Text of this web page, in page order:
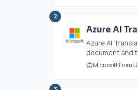
2
Azure AI
Azure AI
document and
Microsoft From